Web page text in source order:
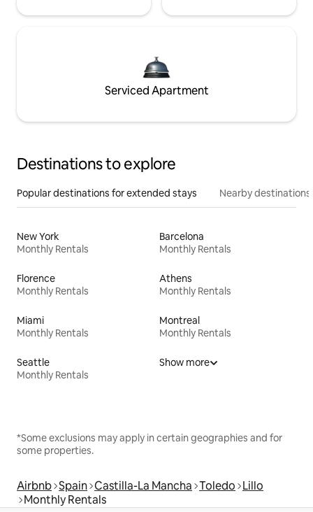
Serviced Apartment
Destinations to explore
Popular destinations for extended stays Nearby destinations
New York
Monthly Rentals
Barcelona
Monthly Rentals
Florence
Monthly Rentals
Athens
Monthly Rentals
Miami
Monthly Rentals
Montreal
Monthly Rentals
Seattle
Monthly Rentals
Show more
*Some exclusions may apply in certain geographies and for
some properties.
Airbnb Spain Castilla-La Mancha Toledo Lillo
Monthly Rentals